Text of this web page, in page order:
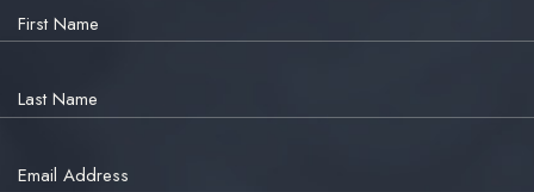
First Name
Last Name
Email Address